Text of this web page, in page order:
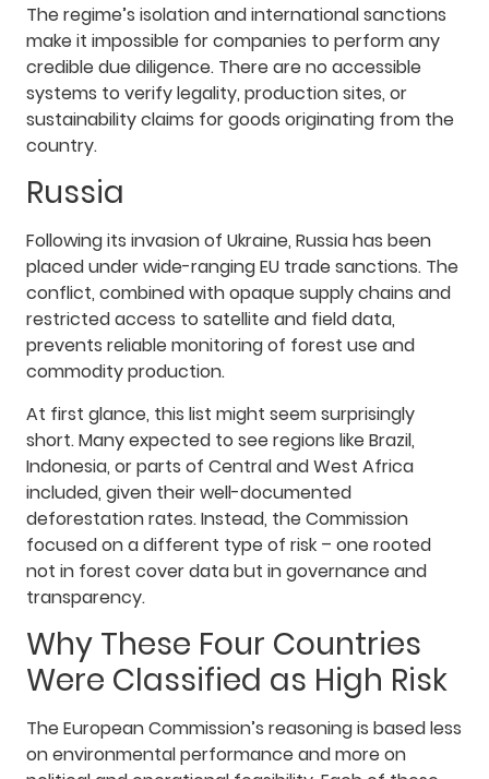
The regime’s isolation and international sanctions
make it impossible for companies to perform any
credible due diligence. There are no accessible
systems to verify legality, production sites, or
sustainability claims for goods originating from the
country.
Russia
Following its invasion of Ukraine, Russia has been
placed under wide-ranging EU trade sanctions. The
conflict, combined with opaque supply chains and
restricted access to satellite and field data,
prevents reliable monitoring of forest use and
commodity production.
At first glance, this list might seem surprisingly
short. Many expected to see regions like Brazil,
Indonesia, or parts of Central and West Africa
included, given their well-documented
deforestation rates. Instead, the Commission
focused on a different type of risk – one rooted
not in forest cover data but in governance and
transparency.
Why These Four Countries
Were Classified as High Risk
The European Commission’s reasoning is based less
on environmental performance and more on